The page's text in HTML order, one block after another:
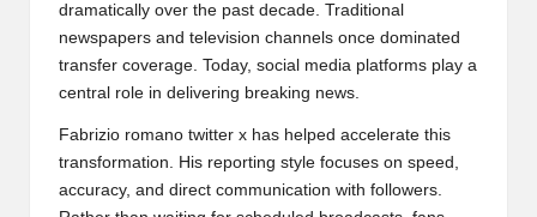
dramatically over the past decade. Traditional
newspapers and television channels once dominated
transfer coverage. Today, social media platforms play a
central role in delivering breaking news.
Fabrizio romano twitter x has helped accelerate this
transformation. His reporting style focuses on speed,
accuracy, and direct communication with followers.